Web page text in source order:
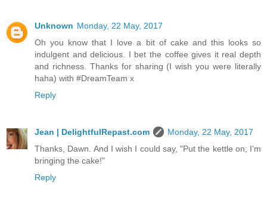
Unknown Monday, 22 May, 2017
Oh you know that I love a bit of cake and this looks so
indulgent and delicious. I bet the coffee gives it real depth
and richness. Thanks for sharing (I wish you were literally
haha) with #DreamTeam x
Reply
Jean | DelightfulRepast.com
Monday, 22 May, 2017
Thanks, Dawn. And I wish I could say, "Put the kettle on; I'm
bringing the cake!"
Reply